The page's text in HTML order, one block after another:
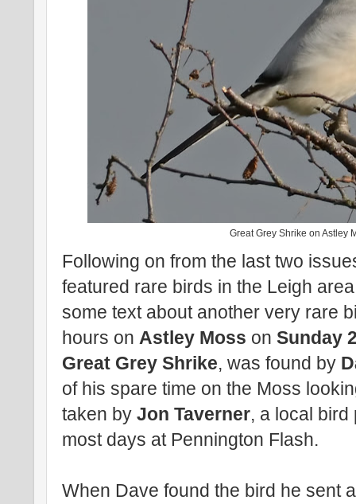
Great Grey Shrike on Astley
Following on from the last two
featured rare birds in the Leigh
some text about another very rare
hours onAstley Moss onSunday
Great Grey Shrike, was found by
of his spare time on the Moss
taken byJon Taverner, a local
most days at Pennington Flash.
When Dave found the bird he sent